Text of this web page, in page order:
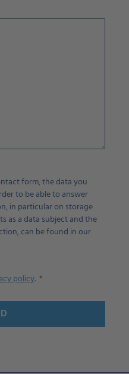
form, the data you
to be able to answer
in particular on storage
as a data subject and the
can be found in our
policy.